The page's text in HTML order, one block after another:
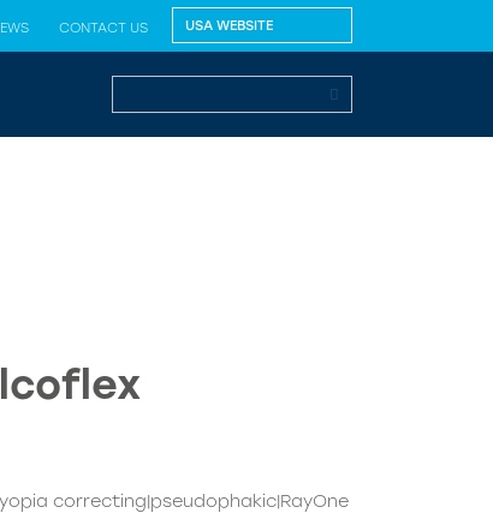
CONTACT US
correcting|pseudophakic|RayOne